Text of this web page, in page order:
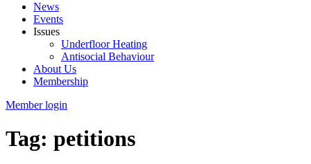
News
Events
Issues
Underfloor Heating
Antisocial Behaviour
About Us
Membership
Member login
Tag: petitions